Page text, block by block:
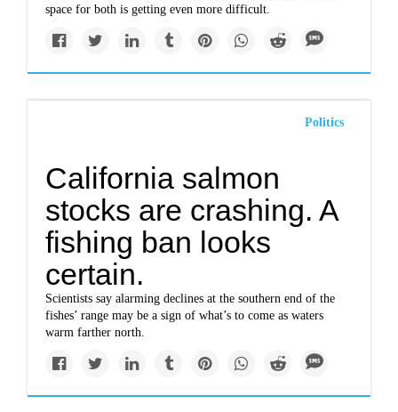
space for both is getting even more difficult.
Politics
California salmon
stocks are crashing. A
fishing ban looks
certain.
Scientists say alarming declines at the southern end of the
fishes’ range may be a sign of what’s to come as waters
warm farther north.